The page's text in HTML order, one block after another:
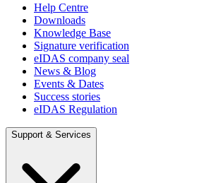
Help Centre
Downloads
Knowledge Base
Signature verification
eIDAS company seal
News & Blog
Events & Dates
Success stories
eIDAS Regulation
Support & Services